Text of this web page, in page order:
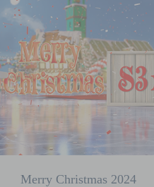
Merry Christmas 2024